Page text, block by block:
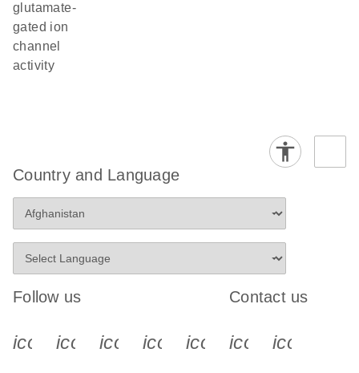
glutamate-
gated ion
channel
activity
Country and Language
Follow us
icon_0340_cc_gen_x-s
icon_0066_linkedin-s
icon_0064_facebook-s
icon_0065_instagram-s
Contact us